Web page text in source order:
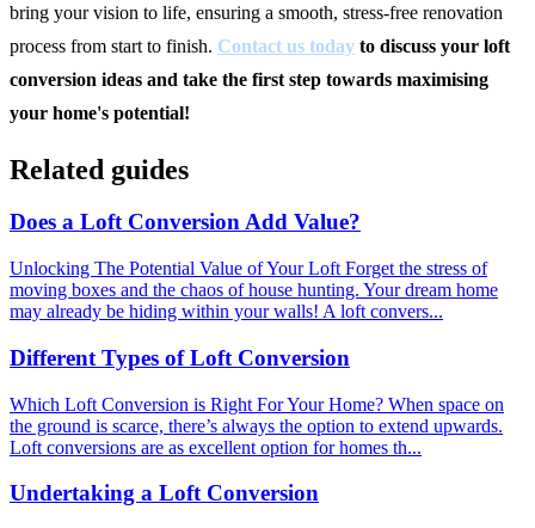
bring your vision to life, ensuring a smooth, stress-free renovation
process from start to finish. Contact us today to discuss your loft
conversion ideas and take the first step towards maximising
your home's potential!
Related guides
Does a Loft Conversion Add Value?
Unlocking The Potential Value of Your Loft Forget the stress of
moving boxes and the chaos of house hunting. Your dream home
may already be hiding within your walls! A loft convers...
Different Types of Loft Conversion
Which Loft Conversion is Right For Your Home? When space on
the ground is scarce, there’s always the option to extend upwards.
Loft conversions are as excellent option for homes th...
Undertaking a Loft Conversion